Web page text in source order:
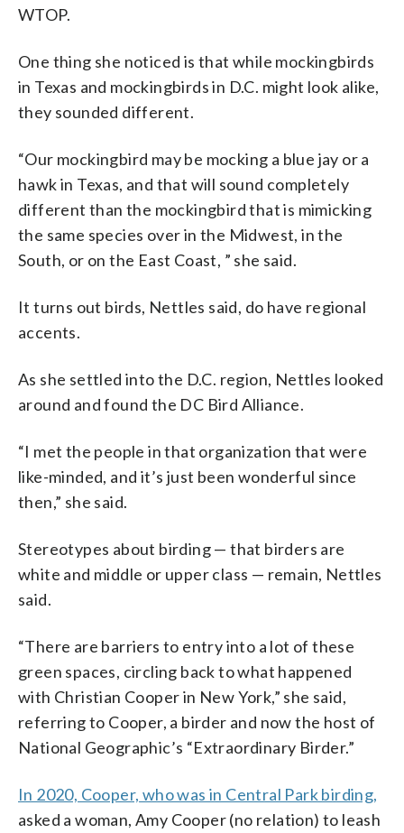
WTOP.
One thing she noticed is that while mockingbirds
in Texas and mockingbirds in D.C. might look alike,
they sounded different.
“Our mockingbird may be mocking a blue jay or a
hawk in Texas, and that will sound completely
different than the mockingbird that is mimicking
the same species over in the Midwest, in the
South, or on the East Coast, ” she said.
It turns out birds, Nettles said, do have regional
accents.
As she settled into the D.C. region, Nettles looked
around and found the DC Bird Alliance.
“I met the people in that organization that were
like-minded, and it’s just been wonderful since
then,” she said.
Stereotypes about birding — that birders are
white and middle or upper class — remain, Nettles
said.
“There are barriers to entry into a lot of these
green spaces, circling back to what happened
with Christian Cooper in New York,” she said,
referring to Cooper, a birder and now the host of
National Geographic’s “Extraordinary Birder.”
In 2020, Cooper, who was in Central Park birding,
asked a woman, Amy Cooper (no relation) to leash